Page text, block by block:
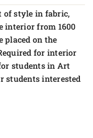
of style in fabric,
interior from 1600
placed on the
for interior
students in Art
students interested